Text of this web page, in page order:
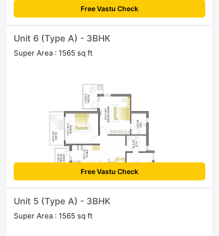
Free Vastu Check
Unit 6 (Type A) - 3BHK
Super Area : 1565 sq ft
Free Vastu Check
Unit 5 (Type A) - 3BHK
Super Area : 1565 sq ft